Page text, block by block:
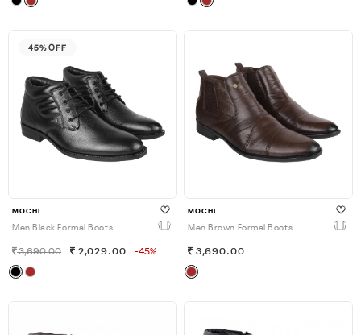
45% OFF
MOCHI
Men Black Formal Boots
3,690.00 2,029.00 -45%
MOCHI
Men Brown Formal Boots
3,690.00